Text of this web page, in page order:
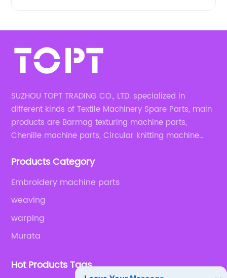
SUZHOU TOPT TRADING CO., LTD. specialized in
different kinds of Textile Machinery Spare Parts, main
products are Barmag texturing machine parts,
Chenille machine parts, Circular knitting machine
Products Category
Embroidery machine parts
weaving
warping
Murata
Hot Products Tags